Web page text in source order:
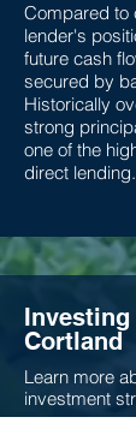
Compared to
lender's
future cash
secured by
Historically
strong
one of the
direct lending.
Cortland
Learn more
investment